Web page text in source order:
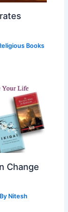
Books
Change
Nitesh